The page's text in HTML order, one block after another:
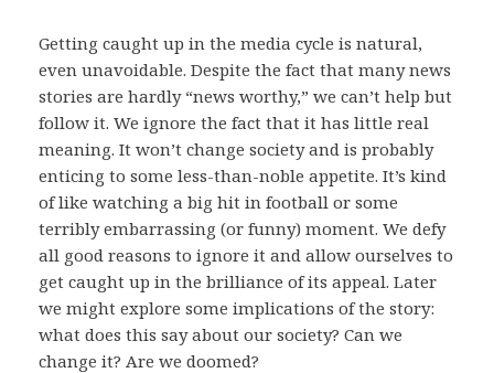
Getting caught up in the media cycle is natural,
even unavoidable. Despite the fact that many news
stories are hardly “news worthy,” we can’t help but
follow it. We ignore the fact that it has little real
meaning. It won’t change society and is probably
enticing to some less-than-noble appetite. It’s kind
of like watching a big hit in football or some
terribly embarrassing (or funny) moment. We defy
all good reasons to ignore it and allow ourselves to
get caught up in the brilliance of its appeal. Later
we might explore some implications of the story:
what does this say about our society? Can we
change it? Are we doomed?